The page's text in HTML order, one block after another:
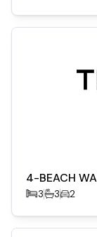
4-BEACH
3 3 2